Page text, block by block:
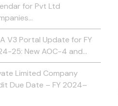
for Pvt Ltd
V3 Portal Update for FY
25: New AOC-4 and…
Limited Company
Due Date – FY 2024–